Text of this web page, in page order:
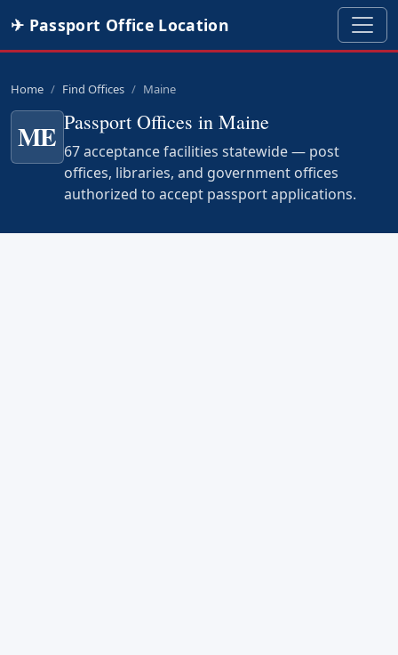
✈ Passport Office Location
Home Find Offices Maine
ME Passport Offices in Maine
67 acceptance facilities statewide — post
offices, libraries, and government offices
authorized to accept passport applications.